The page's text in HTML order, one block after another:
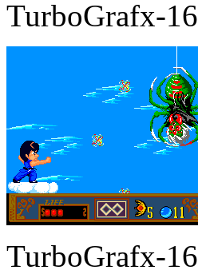
TurboGrafx-16
TurboGrafx-16